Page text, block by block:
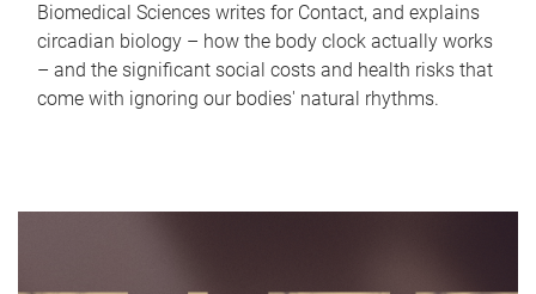
Biomedical Sciences writes for Contact, and explains
circadian biology – how the body clock actually works
– and the significant social costs and health risks that
come with ignoring our bodies' natural rhythms.